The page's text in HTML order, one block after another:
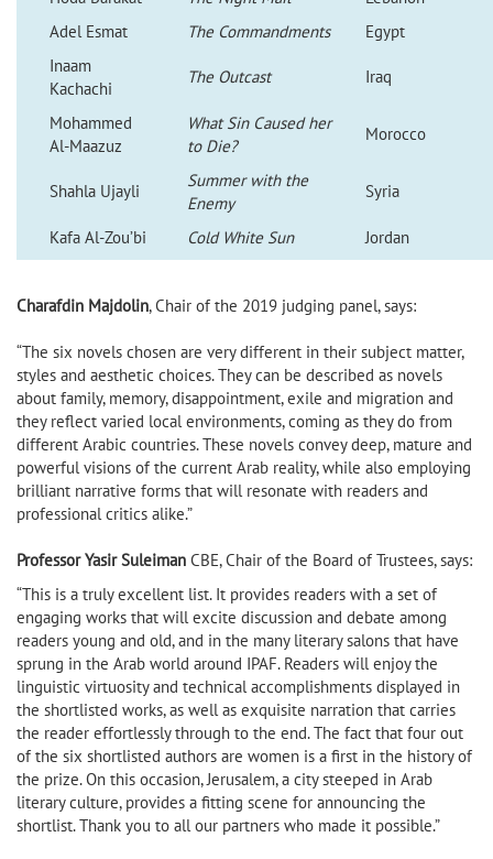
Adel Esmat
The Commandments
Egypt
Inaam
Kachachi
The Outcast Iraq
Mohammed
Al-Maazuz
What Sin Caused her
to Die?
Morocco
Shahla Ujayli
Summer with the
Enemy
Syria
Kafa Al-Zou’bi Cold White Sun Jordan
Charafdin Majdolin, Chair of the 2019 judging panel, says:
“The six novels chosen are very different in their subject matter,
styles and aesthetic choices. They can be described as novels
about family, memory, disappointment, exile and migration and
they reflect varied local environments, coming as they do from
different Arabic countries. These novels convey deep, mature and
powerful visions of the current Arab reality, while also employing
brilliant narrative forms that will resonate with readers and
professional critics alike.”
Professor Yasir Suleiman CBE, Chair of the Board of Trustees, says:
“This is a truly excellent list. It provides readers with a set of
engaging works that will excite discussion and debate among
readers young and old, and in the many literary salons that have
sprung in the Arab world around IPAF. Readers will enjoy the
linguistic virtuosity and technical accomplishments displayed in
the shortlisted works, as well as exquisite narration that carries
the reader effortlessly through to the end. The fact that four out
of the six shortlisted authors are women is a first in the history of
the prize. On this occasion, Jerusalem, a city steeped in Arab
literary culture, provides a fitting scene for announcing the
shortlist. Thank you to all our partners who made it possible.”